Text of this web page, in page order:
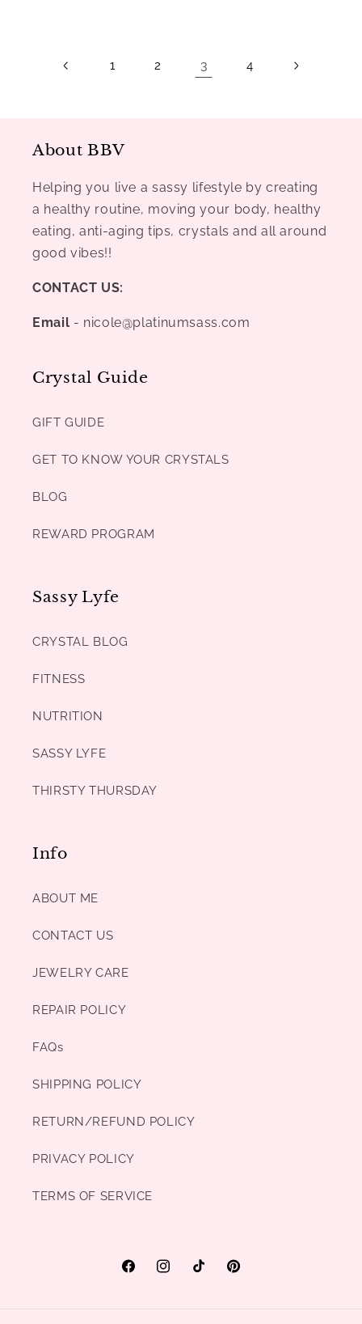
1 2 3 4
About BBV
Helping you live a sassy lifestyle by creating
a healthy routine, moving your body, healthy
eating, anti-aging tips, crystals and all around
good vibes!!
CONTACT US:
Email - nicole@platinumsass.com
Crystal Guide
GIFT GUIDE
GET TO KNOW YOUR CRYSTALS
BLOG
REWARD PROGRAM
Sassy Lyfe
CRYSTAL BLOG
FITNESS
NUTRITION
SASSY LYFE
THIRSTY THURSDAY
Info
ABOUT ME
CONTACT US
JEWELRY CARE
REPAIR POLICY
FAQs
SHIPPING POLICY
RETURN/REFUND POLICY
PRIVACY POLICY
TERMS OF SERVICE
FacebookInstagramTikTok Pinterest